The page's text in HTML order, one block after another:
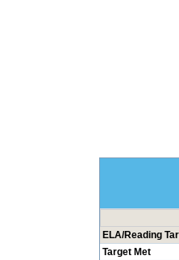
ELA/Reading
Target Met